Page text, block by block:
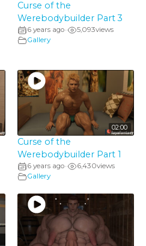
Curse of the
Werebodybuilder Part 3
6 years ago• 5,093views
Gallery
02:00
Curse of the
Werebodybuilder Part 1
6 years ago• 6,430views
Gallery